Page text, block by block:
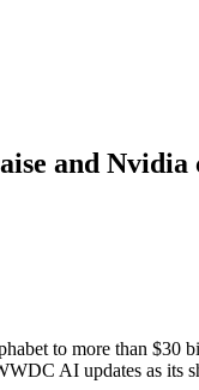
and Nvidia
to more than
AI updates as its